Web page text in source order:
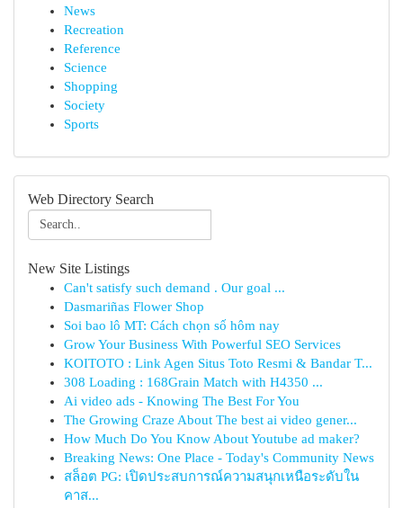
News
Recreation
Reference
Science
Shopping
Society
Sports
Web Directory Search
New Site Listings
Can't satisfy such demand . Our goal ...
Dasmariñas Flower Shop
Soi bao lô MT: Cách chọn số hôm nay
Grow Your Business With Powerful SEO Services
KOITOTO : Link Agen Situs Toto Resmi & Bandar T...
308 Loading : 168Grain Match with H4350 ...
Ai video ads - Knowing The Best For You
The Growing Craze About The best ai video gener...
How Much Do You Know About Youtube ad maker?
Breaking News: One Place - Today's Community News
สล็อต PG: เปิดประสบการณ์ความสนุกเหนือระดับใน
คาส...